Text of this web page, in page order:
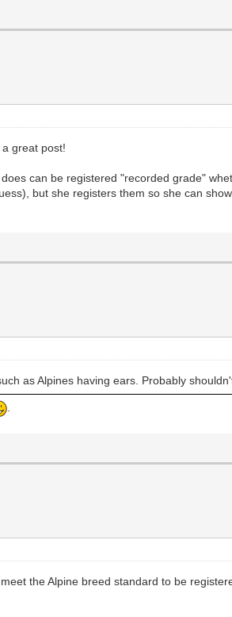
great post!
can be registered "recorded grade"
but she registers them so she can
as Alpines having ears. Probably
the Alpine breed standard to be